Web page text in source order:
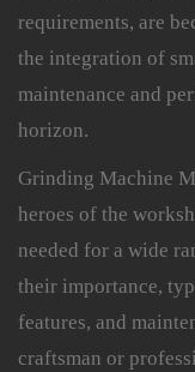
requirements, are
the integration of
maintenance and
horizon.
Grinding Machine
heroes of the
needed for a wide
their importance,
features, and
craftsman or